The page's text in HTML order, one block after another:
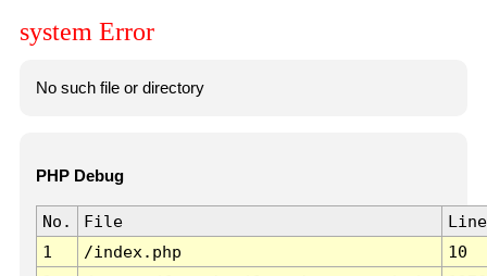
system Error
No such file or directory
PHP Debug
No. File
Line
1
/index.php
10